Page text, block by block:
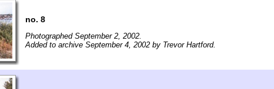
no. 8
Photographed September 2, 2002.
Added to archive September 4, 2002 by Trevor Hartford.